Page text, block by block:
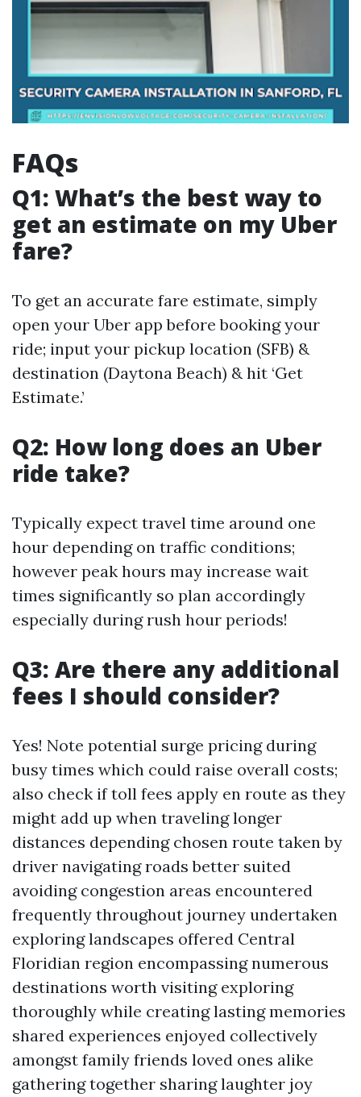
FAQs
Q1: What’s the best way to
get an estimate on my Uber
fare?
To get an accurate fare estimate, simply
open your Uber app before booking your
ride; input your pickup location (SFB) &
destination (Daytona Beach) & hit ‘Get
Estimate.’
Q2: How long does an Uber
ride take?
Typically expect travel time around one
hour depending on traffic conditions;
however peak hours may increase wait
times significantly so plan accordingly
especially during rush hour periods!
Q3: Are there any additional
fees I should consider?
Yes! Note potential surge pricing during
busy times which could raise overall costs;
also check if toll fees apply en route as they
might add up when traveling longer
distances depending chosen route taken by
driver navigating roads better suited
avoiding congestion areas encountered
frequently throughout journey undertaken
exploring landscapes offered Central
Floridian region encompassing numerous
destinations worth visiting exploring
thoroughly while creating lasting memories
shared experiences enjoyed collectively
amongst family friends loved ones alike
gathering together sharing laughter joy